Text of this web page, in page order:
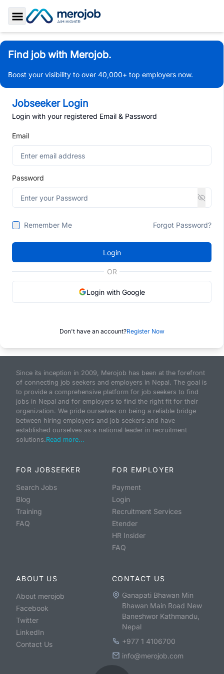
Toggle Sidebar
Find job with Merojob.
Boost your visibility to over 40,000+ top employers now.
Jobseeker Login
Login with your registered Email & Password
Email
Password
Remember Me Forgot Password?
Login
OR
Login with Google
Don't have an account?Register Now
Since its inception in 2009, Merojob has been at the forefront
of connecting job seekers and employers in Nepal. The goal is
to provide a comprehensive platform for job seekers to find
jobs in Nepal and for employers to find the right fit for their
organization. We pride ourselves on being a reliable bridge
between hiring employers and job seekers and have
established ourselves as a national leader in recruitment
solutions.Read more...
FOR JOBSEEKER
Search Jobs
Blog
Training
FAQ
FOR EMPLOYER
Payment
Login
Recruitment Services
Etender
HR Insider
FAQ
ABOUT US
About merojob
Facebook
Twitter
LinkedIn
Contact Us
CONTACT US
Ganapati Bhawan Min
Bhawan Main Road New
Baneshwor Kathmandu,
Nepal
+977 1 4106700
info@merojob.com